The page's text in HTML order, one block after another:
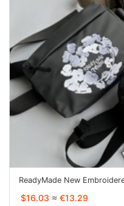
ReadyMade New
$16.03 ≈ €13.29